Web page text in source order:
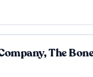
The